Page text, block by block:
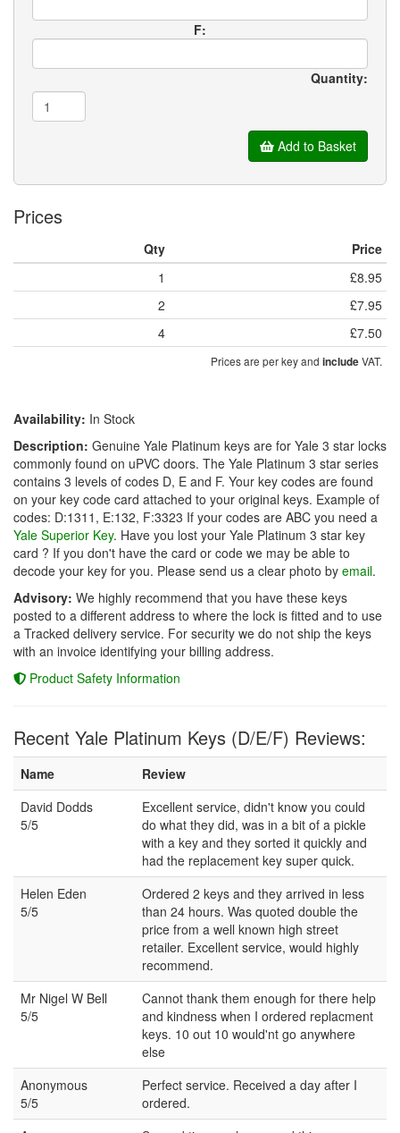
F:
Quantity:
Add to Basket
Prices
Qty
Price
1
£8.95
2
£7.95
4
£7.50
Prices are per key and includeVAT.
Availability: In Stock
Description: Genuine Yale Platinum keys are for Yale 3 star locks
commonly found on uPVC doors. The Yale Platinum 3 star series
contains 3 levels of codes D, E and F. Your key codes are found
on your key code card attached to your original keys. Example of
codes: D:1311, E:132, F:3323 If your codes are ABC you need a
Yale Superior Key. Have you lost your Yale Platinum 3 star key
card ? If you don't have the card or code we may be able to
decode your key for you. Please send us a clear photo by email.
Advisory: We highly recommend that you have these keys
posted to a different address to where the lock is fitted and to use
a Tracked delivery service. For security we do not ship the keys
with an invoice identifying your billing address.
Product Safety Information
Recent Yale Platinum Keys (D/E/F) Reviews:
Name
Review
David Dodds
5/5
Excellent service, didn't know you could
do what they did, was in a bit of a pickle
with a key and they sorted it quickly and
had the replacement key super quick.
Helen Eden
5/5
Ordered 2 keys and they arrived in less
than 24 hours. Was quoted double the
price from a well known high street
retailer. Excellent service, would highly
recommend.
Mr Nigel W Bell
5/5
Cannot thank them enough for there help
and kindness when I ordered replacment
keys. 10 out 10 would'nt go anywhere
else
Anonymous
5/5
Perfect service. Received a day after I
ordered.